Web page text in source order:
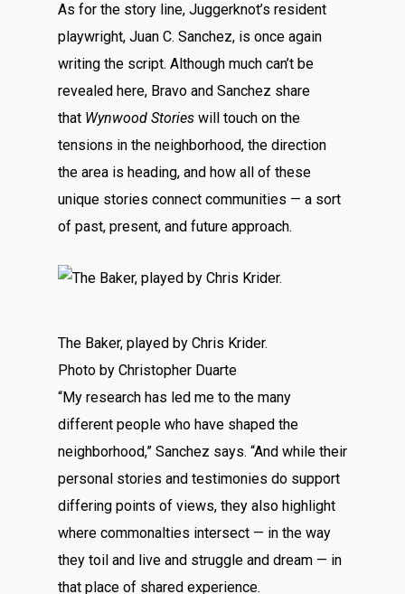
As for the story line, Juggerknot’s resident
playwright, Juan C. Sanchez, is once again
writing the script. Although much can’t be
revealed here, Bravo and Sanchez share
that Wynwood Stories will touch on the
tensions in the neighborhood, the direction
the area is heading, and how all of these
unique stories connect communities — a sort
of past, present, and future approach.
The Baker, played by Chris Krider.
Photo by Christopher Duarte
“My research has led me to the many
different people who have shaped the
neighborhood,” Sanchez says. “And while their
personal stories and testimonies do support
differing points of views, they also highlight
where commonalties intersect — in the way
they toil and live and struggle and dream — in
that place of shared experience.